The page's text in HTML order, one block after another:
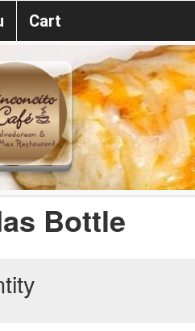
Cart
Bottle